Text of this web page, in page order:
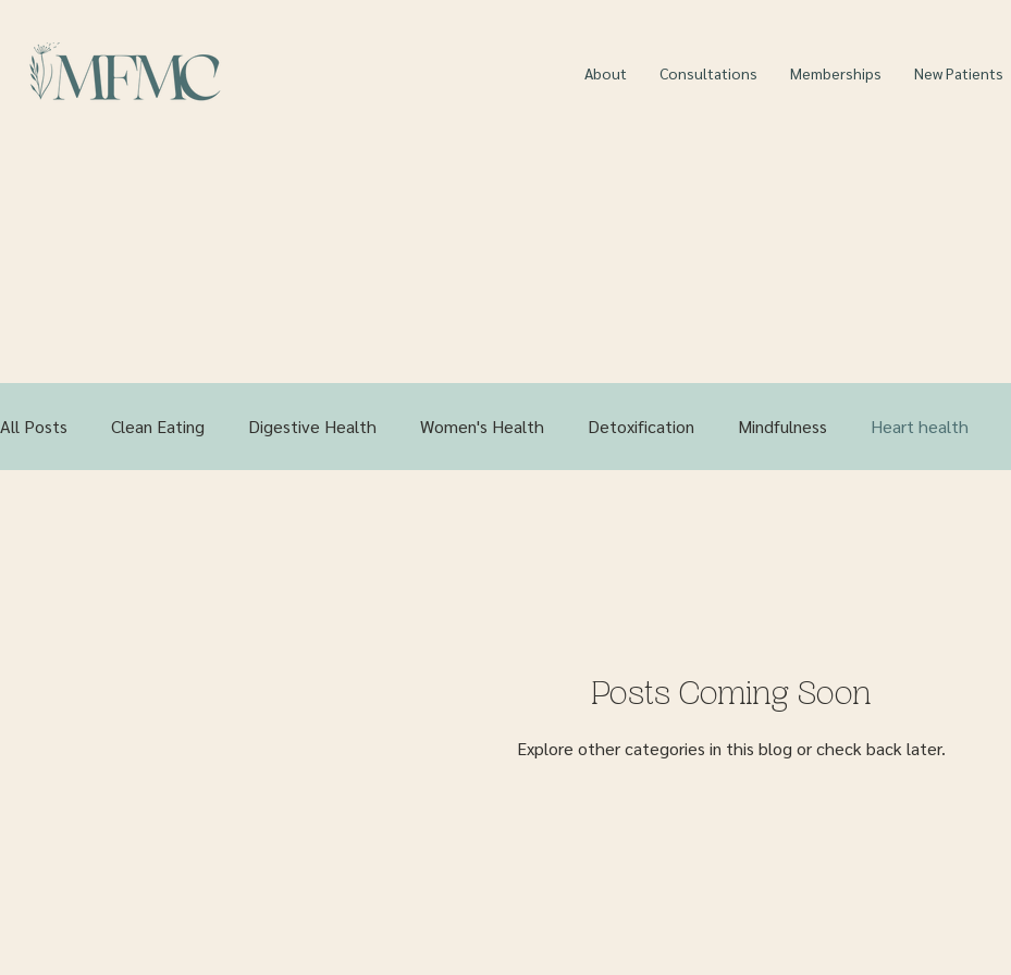
About Consultations Memberships New Patients
All Posts Clean Eating Digestive Health Women's Health Detoxification Mindfulness Heart health
Posts Coming Soon
Explore other categories in this blog or check back later.